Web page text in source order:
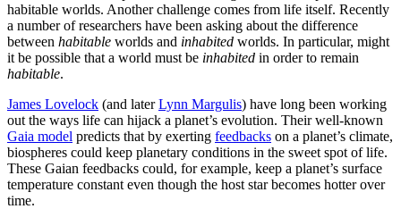
habitable worlds. Another challenge comes from life itself. Recently
a number of researchers have been asking about the difference
between habitable worlds and inhabited worlds. In particular, might
it be possible that a world must be inhabited in order to remain
habitable.
James Lovelock (and laterLynn Margulis) have long been working
out the ways life can hijack a planet’s evolution. Their well-known
Gaia model predicts that by exerting feedbacks on a planet’s climate,
biospheres could keep planetary conditions in the sweet spot of life.
These Gaian feedbacks could, for example, keep a planet’s surface
temperature constant even though the host star becomes hotter over
time.